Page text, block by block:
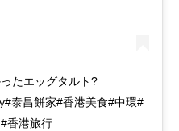
たエッグタルト?
泰昌餅家#香港美食#中環#
香港旅行